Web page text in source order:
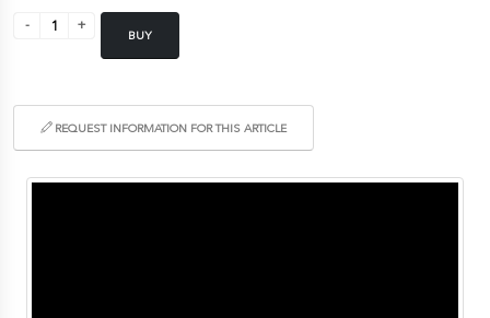
BUY
REQUEST INFORMATION FOR THIS ARTICLE